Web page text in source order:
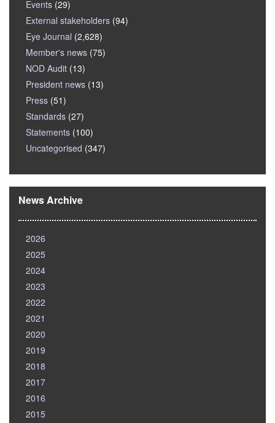
Events (29)
External stakeholders (94)
Eye Journal (2,628)
Member's news (75)
NOD Audit (13)
President news (13)
Press (51)
Standards (27)
Statements (100)
Uncategorised (347)
News Archive
2026
2025
2024
2023
2022
2021
2020
2019
2018
2017
2016
2015